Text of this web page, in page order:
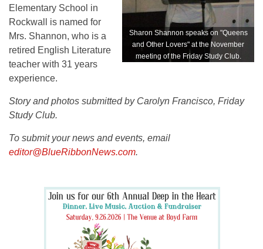
Sharon Shannon speaks on "Queens
and Other Lovers" at the November
meeting of the Friday Study Club.
Elementary School in
Rockwall is named for
Mrs. Shannon, who is a
retired English Literature
teacher with 31 years
experience.
Story and photos submitted by Carolyn Francisco, Friday
Study Club.
To submit your news and events, email
editor@BlueRibbonNews.com.